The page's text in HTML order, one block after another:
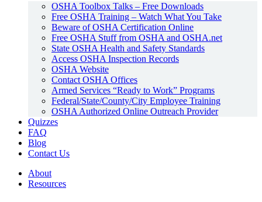
OSHA Toolbox Talks – Free Downloads
Free OSHA Training – Watch What You Take
Beware of OSHA Certification Online
Free OSHA Stuff from OSHA and OSHA.net
State OSHA Health and Safety Standards
Access OSHA Inspection Records
OSHA Website
Contact OSHA Offices
Armed Services “Ready to Work” Programs
Federal/State/County/City Employee Training
OSHA Authorized Online Outreach Provider
Quizzes
FAQ
Blog
Contact Us
About
Resources